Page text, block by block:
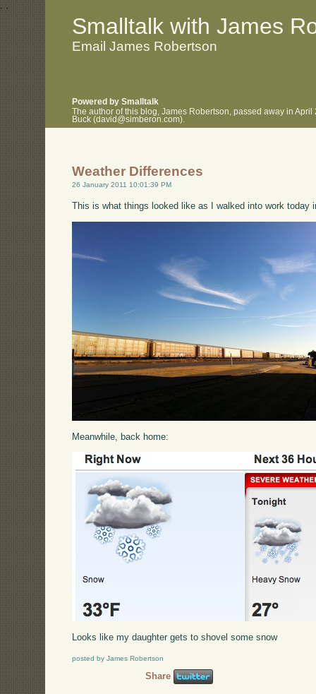
. .
Smalltalk with James
Email James Robertson
Powered by Smalltalk
The author of this blog, James Robertson, passed away in
Buck (david@simberon.com).
Weather Differences
26 January 2011 10:01:39 PM
This is what things looked like as I walked into work today
Meanwhile, back home:
Looks like my daughter gets to shovel some snow
posted by James Robertson
Share